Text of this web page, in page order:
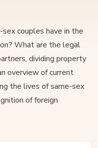
couples have in the
What are the legal
dividing property
overview of current
the lives of same-sex
of foreign